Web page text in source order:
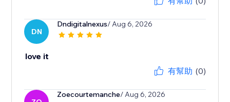
DN
Dndigitalnexus/ Aug 6, 2026
love it
有幫助 (0)
Zoecourtemanche/ Aug 6, 2026